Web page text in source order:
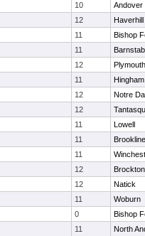
10
Andover
12
Haverhill
11
Bishop
11
12
11
Hingham
12
Notre
12
11
Lowell
11
Brookline
11
12
Brockton
12
Natick
11
Woburn
0
Bishop
11
North